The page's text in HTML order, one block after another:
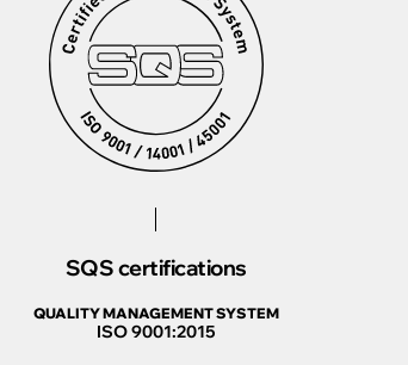
SQS certifications
QUALITY MANAGEMENT SYSTEM
ISO 9001:2015